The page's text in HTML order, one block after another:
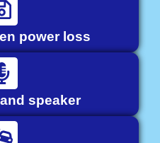
power loss
speaker